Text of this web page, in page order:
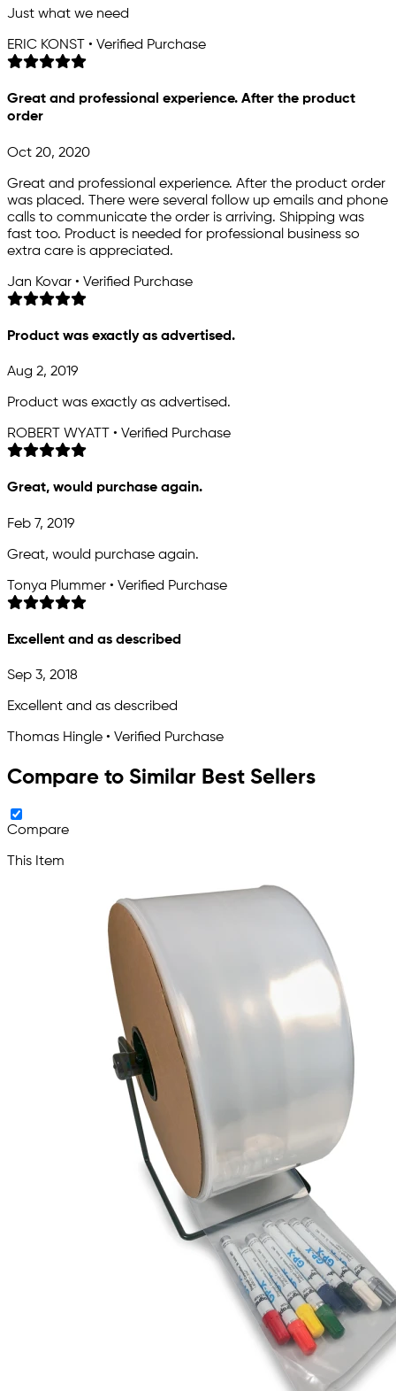
Just what we need
ERIC KONST • Verified Purchase
Great and professional experience. After the product
order
Oct 20, 2020
Great and professional experience. After the product order
was placed. There were several follow up emails and phone
calls to communicate the order is arriving. Shipping was
fast too. Product is needed for professional business so
extra care is appreciated.
Jan Kovar • Verified Purchase
Product was exactly as advertised.
Aug 2, 2019
Product was exactly as advertised.
ROBERT WYATT • Verified Purchase
Great, would purchase again.
Feb 7, 2019
Great, would purchase again.
Tonya Plummer • Verified Purchase
Excellent and as described
Sep 3, 2018
Excellent and as described
Thomas Hingle • Verified Purchase
Compare to Similar Best Sellers
Compare
This Item